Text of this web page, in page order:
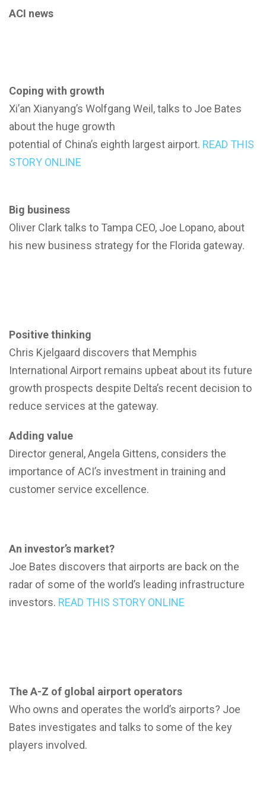
ACI news
Coping with growth
Xi’an Xianyang’s Wolfgang Weil, talks to Joe Bates
about the huge growth
potential of China’s eighth largest airport. READ THIS
STORY ONLINE
Big business
Oliver Clark talks to Tampa CEO, Joe Lopano, about
his new business strategy for the Florida gateway.
Positive thinking
Chris Kjelgaard discovers that Memphis
International Airport remains upbeat about its future
growth prospects despite Delta’s recent decision to
reduce services at the gateway.
Adding value
Director general, Angela Gittens, considers the
importance of ACI’s investment in training and
customer service excellence.
An investor’s market?
Joe Bates discovers that airports are back on the
radar of some of the world’s leading infrastructure
investors. READ THIS STORY ONLINE
The A-Z of global airport operators
Who owns and operates the world’s airports? Joe
Bates investigates and talks to some of the key
players involved.